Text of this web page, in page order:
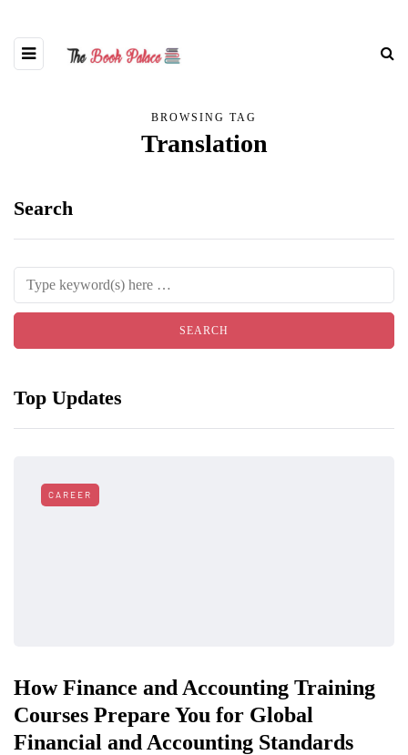
BROWSING TAG
Translation
Search
Top Updates
CAREER
How Finance and Accounting Training
Courses Prepare You for Global
Financial and Accounting Standards